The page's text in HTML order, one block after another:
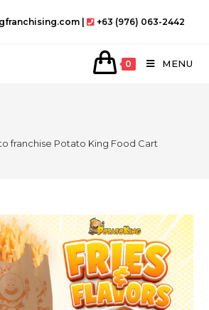
| +63 (976) 063-2442
0 MENU
franchise Potato King Food Cart